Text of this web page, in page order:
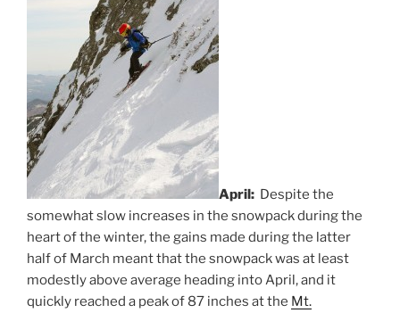
April: Despite the
somewhat slow increases in the snowpack during the
heart of the winter, the gains made during the latter
half of March meant that the snowpack was at least
modestly above average heading into April, and it
quickly reached a peak of 87 inches at the Mt.